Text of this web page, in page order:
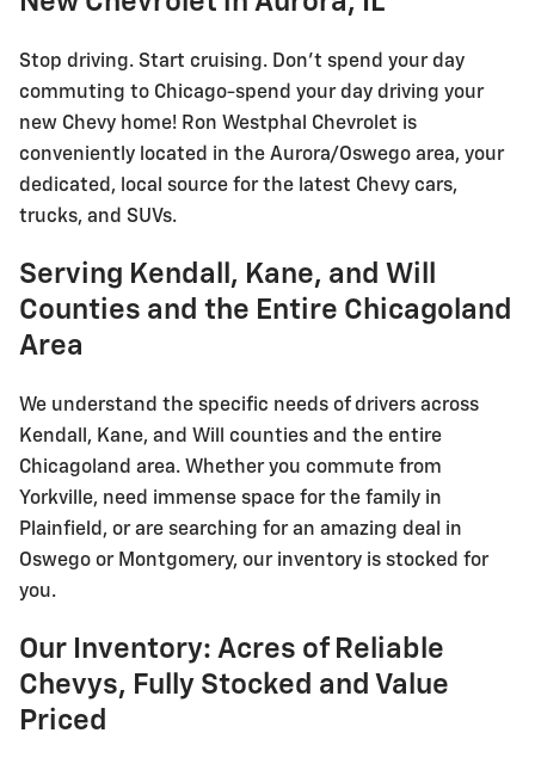
Stop driving. Start cruising. Don't spend your day
commuting to Chicago-spend your day driving your
new Chevy home! Ron Westphal Chevrolet is
conveniently located in the Aurora/Oswego area, your
dedicated, local source for the latest Chevy cars,
trucks, and SUVs.
Serving Kendall, Kane, and Will
Counties and the Entire Chicagoland
Area
We understand the specific needs of drivers across
Kendall, Kane, and Will counties and the entire
Chicagoland area. Whether you commute from
Yorkville, need immense space for the family in
Plainfield, or are searching for an amazing deal in
Oswego or Montgomery, our inventory is stocked for
you.
Our Inventory: Acres of Reliable
Chevys, Fully Stocked and Value
Priced